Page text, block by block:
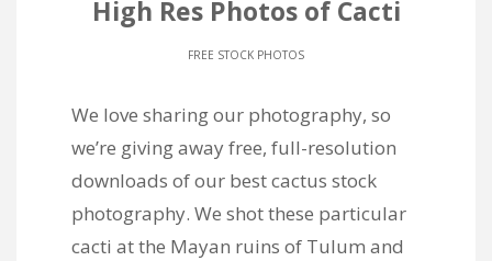
High Res Photos of Cacti
FREE STOCK PHOTOS
We love sharing our photography, so
we’re giving away free, full-resolution
downloads of our best cactus stock
photography. We shot these particular
cacti at the Mayan ruins of Tulum and